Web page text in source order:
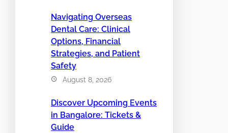
Navigating Overseas
Dental Care: Clinical
Options, Financial
Strategies, and Patient
Safety
August 8, 2026
Discover Upcoming Events
in Bangalore: Tickets &
Guide